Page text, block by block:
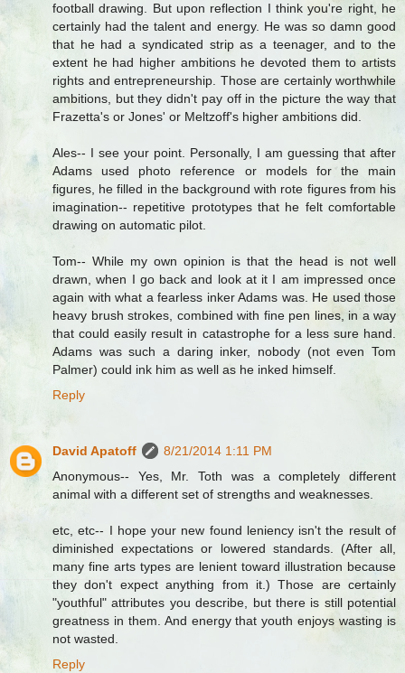
football drawing. But upon reflection I think you're right, he
certainly had the talent and energy. He was so damn good
that he had a syndicated strip as a teenager, and to the
extent he had higher ambitions he devoted them to artists
rights and entrepreneurship. Those are certainly worthwhile
ambitions, but they didn't pay off in the picture the way that
Frazetta's or Jones' or Meltzoff's higher ambitions did.
Ales-- I see your point. Personally, I am guessing that after
Adams used photo reference or models for the main
figures, he filled in the background with rote figures from his
imagination-- repetitive prototypes that he felt comfortable
drawing on automatic pilot.
Tom-- While my own opinion is that the head is not well
drawn, when I go back and look at it I am impressed once
again with what a fearless inker Adams was. He used those
heavy brush strokes, combined with fine pen lines, in a way
that could easily result in catastrophe for a less sure hand.
Adams was such a daring inker, nobody (not even Tom
Palmer) could ink him as well as he inked himself.
Reply
David Apatoff
8/21/2014 1:11 PM
Anonymous-- Yes, Mr. Toth was a completely different
animal with a different set of strengths and weaknesses.
etc, etc-- I hope your new found leniency isn't the result of
diminished expectations or lowered standards. (After all,
many fine arts types are lenient toward illustration because
they don't expect anything from it.) Those are certainly
"youthful" attributes you describe, but there is still potential
greatness in them. And energy that youth enjoys wasting is
not wasted.
Reply